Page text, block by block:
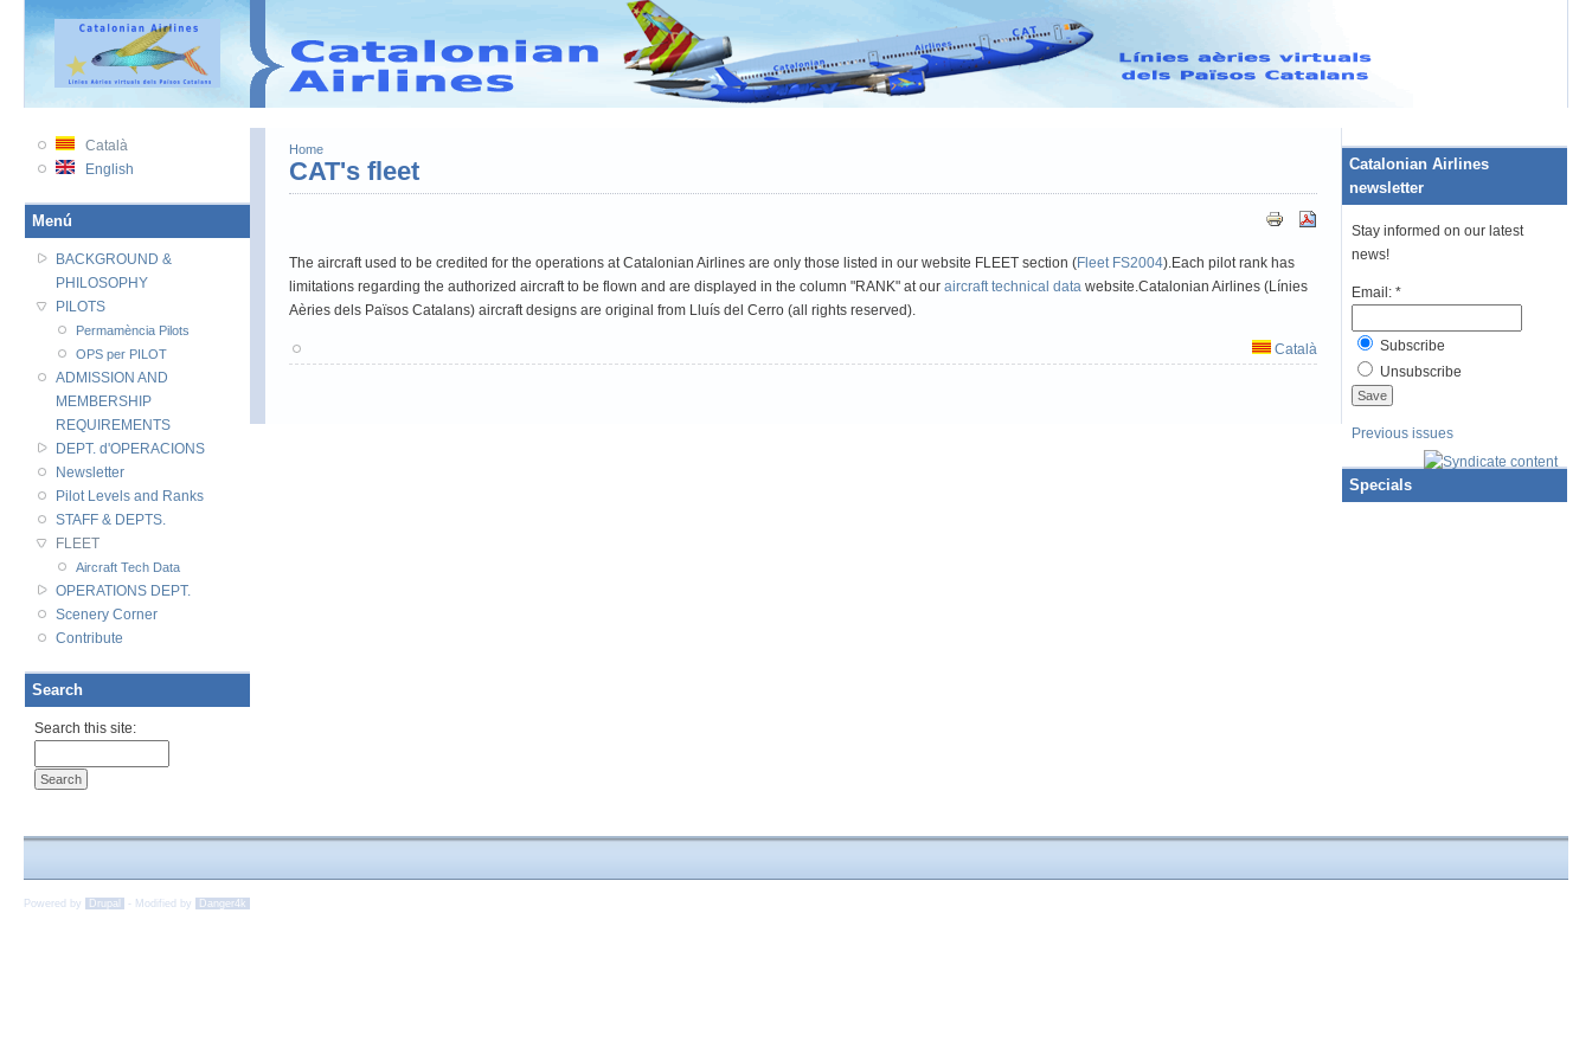
Home
CAT's fleet
The aircraft used to be credited for the operations at Catalonian Airlines are only those listed in our website FLEET section (Fleet FS2004).Each pilot rank has
limitations regarding the authorized aircraft to be flown and are displayed in the column "RANK" at our aircraft technical data website.Catalonian Airlines (Línies
Aèries dels Països Catalans) aircraft designs are original from Lluís del Cerro (all rights reserved).
Català
Català
English
Menú
BACKGROUND &
PHILOSOPHY
PILOTS
Permamència Pilots
OPS per PILOT
ADMISSION AND
MEMBERSHIP
REQUIREMENTS
DEPT. d'OPERACIONS
Newsletter
Pilot Levels and Ranks
STAFF & DEPTS.
FLEET
Aircraft Tech Data
OPERATIONS DEPT.
Scenery Corner
Contribute
Search
Search this site:
Catalonian Airlines
newsletter
Stay informed on our latest
news!
Email: *
Subscribe
Unsubscribe
Previous issues
Specials
Powered by Drupal - Modified by Danger4k